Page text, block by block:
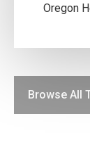
Oregon
Browse All